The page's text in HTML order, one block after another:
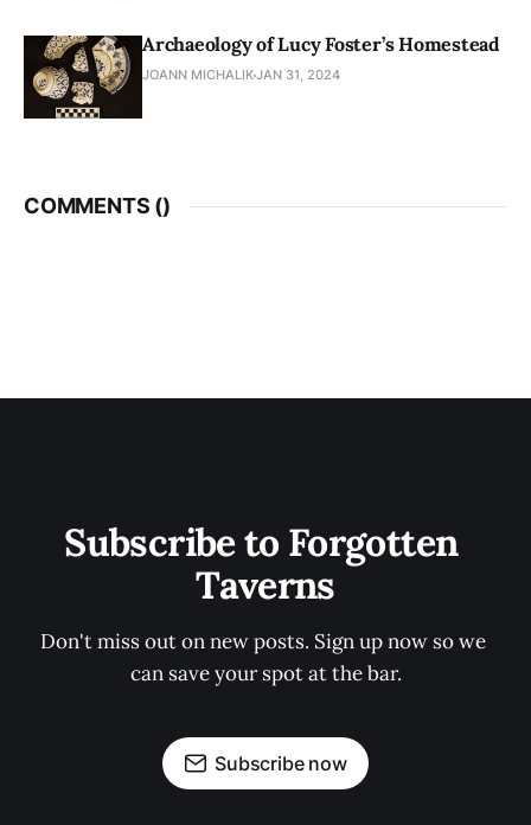
Archaeology of Lucy Foster’s Homestead
JOANN MICHALIKJAN 31, 2024
COMMENTS ()
Subscribe to Forgotten
Taverns
Don't miss out on new posts. Sign up now so we
can save your spot at the bar.
Subscribe now